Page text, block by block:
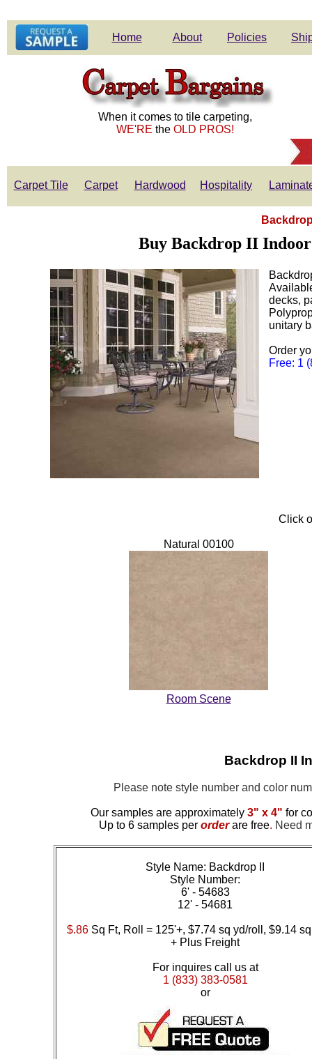
Home About Policies
When it comes to tile carpeting,
WE'RE the OLD PROS!
Carpet Tile Carpet Hardwood Hospitality
Buy Backdrop II
decks,
unitary
Order
Free: 1
Click
Natural 00100
Room Scene
Backdrop II
Please note style number and color
Our samples are approximately 3" x 4" for
Up to 6 samples per order are free. Need
Style Name: Backdrop II
Style Number:
6' - 54683
12' - 54681
$.86 Sq Ft, Roll = 125'+, $7.74 sq yd/roll, $9.14
+ Plus Freight
For inquires call us at
1 (833) 383-0581
or